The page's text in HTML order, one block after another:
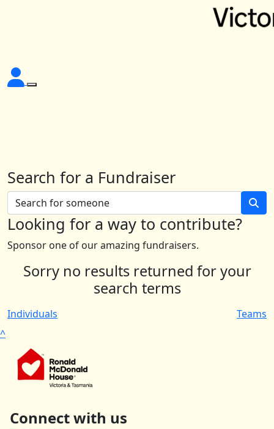
Search for a Fundraiser
Looking for a way to contribute?
Sponsor one of our amazing fundraisers.
Sorry no results returned for your
search terms
Individuals
Teams
^
Connect with us